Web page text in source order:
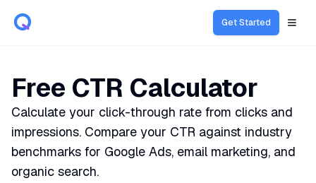
Get Started
Free CTR Calculator
Calculate your click-through rate from clicks and
impressions. Compare your CTR against industry
benchmarks for Google Ads, email marketing, and
organic search.